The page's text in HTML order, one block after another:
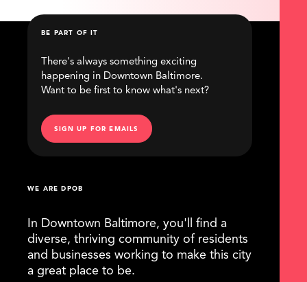
WE ARE DPOB
In Downtown Baltimore, you'll find a
diverse, thriving community of residents
and businesses working to make this city
a great place to be.
BE PART OF IT
There's always something exciting
happening in Downtown Baltimore.
Want to be first to know what's next?
SIGN UP FOR EMAILS